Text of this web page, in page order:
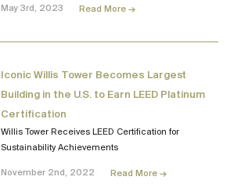
May 3rd, 2023 Read More →
Iconic Willis Tower Becomes Largest
Building in the U.S. to Earn LEED Platinum
Certification
Willis Tower Receives LEED Certification for
Sustainability Achievements
November 2nd, 2022 Read More →